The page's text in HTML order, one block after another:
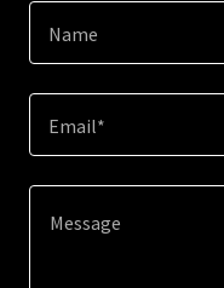
Name
Email*